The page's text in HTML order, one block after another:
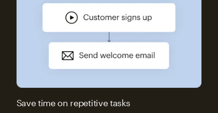
Save time on repetitive tasks